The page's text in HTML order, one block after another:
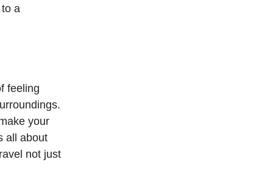
a
feeling
your
all about
not just